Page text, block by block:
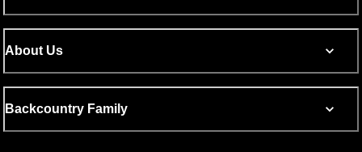
About Us
Backcountry Family